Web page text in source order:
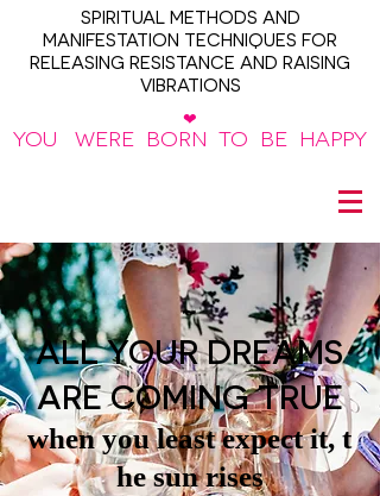
SPIRITUAL METHODS AND
MANIFESTATION TECHNIQUES FOR
RELEASING RESISTANCE AND RAISING
VIBRATIONS
❤
YOU WERE BORN TO BE HAPPY
~
ALL YOUR DREAMS
ARE COMING TRUE
when you least expect it, t
he sun rises